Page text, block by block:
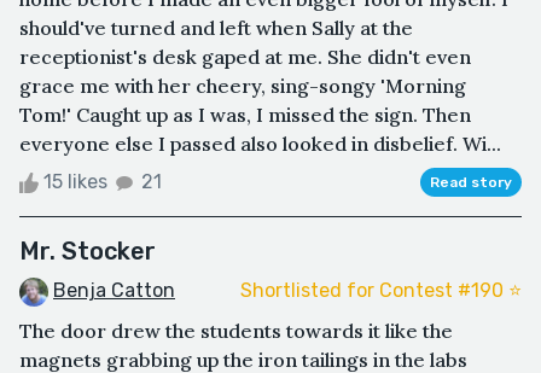
should've turned and left when Sally at the
receptionist's desk gaped at me. She didn't even
grace me with her cheery, sing-songy 'Morning
Tom!' Caught up as I was, I missed the sign. Then
everyone else I passed also looked in disbelief. Wi...
15 likes 21 Read story
Mr. Stocker
Benja Catton Shortlisted for Contest #190 ⭐️
The door drew the students towards it like the
magnets grabbing up the iron tailings in the labs